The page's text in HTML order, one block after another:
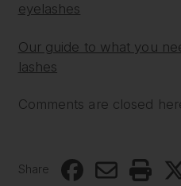
eyelashes
Our guide to what you
lashes
Comments are closed
Share